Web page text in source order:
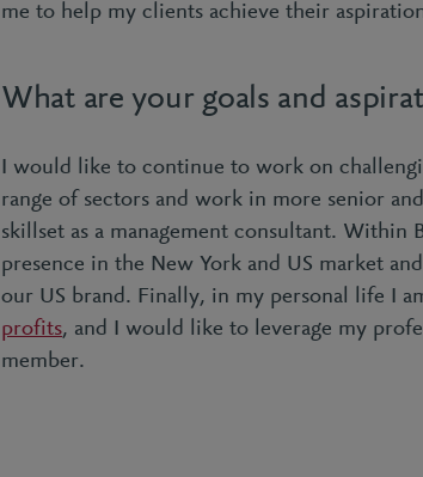
me to help my clients achieve their
What are your goals and
I would like to continue to work on
range of sectors and work in more senior
skillset as a management consultant.
presence in the New York and US market
our US brand. Finally, in my personal life I
profits, and I would like to leverage my
member.